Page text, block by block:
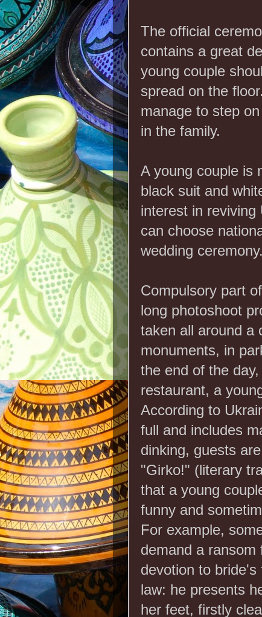
The official
contains a great
young couple
spread on the
manage to step
in the family.
A young couple is
black suit and
interest in reviving
can choose
wedding ceremony.
Compulsory part
long photoshoot
taken all around a
monuments, in
the end of the
restaurant, a
According to
full and includes
dinking, guests
"Girko!" (literary
that a young
funny and
For example,
demand a ransom
devotion to
law: he presents
her feet, firstly